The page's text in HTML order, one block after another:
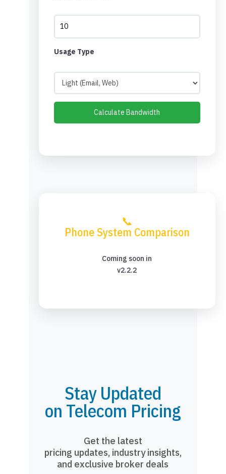
Usage Type
Calculate Bandwidth
📞
Phone System Comparison
Coming soon in
v2.2.2
Stay Updated
on Telecom Pricing
Get the latest
pricing updates, industry insights,
and exclusive broker deals